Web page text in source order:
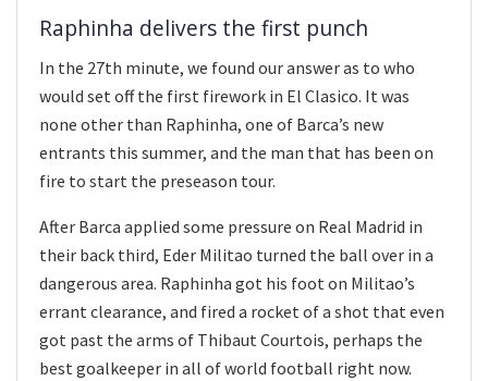
Raphinha delivers the first punch
In the 27th minute, we found our answer as to who
would set off the first firework in El Clasico. It was
none other than Raphinha, one of Barca’s new
entrants this summer, and the man that has been on
fire to start the preseason tour.
After Barca applied some pressure on Real Madrid in
their back third, Eder Militao turned the ball over in a
dangerous area. Raphinha got his foot on Militao’s
errant clearance, and fired a rocket of a shot that even
got past the arms of Thibaut Courtois, perhaps the
best goalkeeper in all of world football right now.